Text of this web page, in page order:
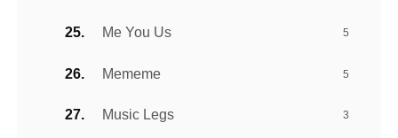
Me You Us 5
Mememe 5
Music Legs 3